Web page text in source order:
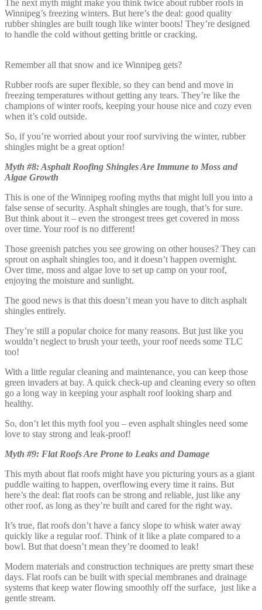
The next myth might make you think twice about rubber roofs in
Winnipeg’s freezing winters. But here’s the deal: good quality
rubber shingles are built tough like winter boots! They’re designed
to handle the cold without getting brittle or cracking.
Remember all that snow and ice Winnipeg gets?
Rubber roofs are super flexible, so they can bend and move in
freezing temperatures without getting any tears. They’re like the
champions of winter roofs, keeping your house nice and cozy even
when it’s cold outside.
So, if you’re worried about your roof surviving the winter, rubber
shingles might be a great option!
Myth #8: Asphalt Roofing Shingles Are Immune to Moss and
Algae Growth
This is one of the Winnipeg roofing myths that might lull you into a
false sense of security. Asphalt shingles are tough, that’s for sure.
But think about it – even the strongest trees get covered in moss
over time. Your roof is no different!
Those greenish patches you see growing on other houses? They can
sprout on asphalt shingles too, and it doesn’t happen overnight.
Over time, moss and algae love to set up camp on your roof,
enjoying the moisture and sunlight.
The good news is that this doesn’t mean you have to ditch asphalt
shingles entirely.
They’re still a popular choice for many reasons. But just like you
wouldn’t neglect to brush your teeth, your roof needs some TLC
too!
With a little regular cleaning and maintenance, you can keep those
green invaders at bay. A quick check-up and cleaning every so often
go a long way in keeping your asphalt roof looking sharp and
healthy.
So, don’t let this myth fool you – even asphalt shingles need some
love to stay strong and leak-proof!
Myth #9: Flat Roofs Are Prone to Leaks and Damage
This myth about flat roofs might have you picturing yours as a giant
puddle waiting to happen, overflowing every time it rains. But
here’s the deal: flat roofs can be strong and reliable, just like any
other roof, as long as they’re built and cared for the right way.
It’s true, flat roofs don’t have a fancy slope to whisk water away
quickly like a regular roof. Think of it like a plate compared to a
bowl. But that doesn’t mean they’re doomed to leak!
Modern materials and construction techniques are pretty smart these
days. Flat roofs can be built with special membranes and drainage
systems that keep water flowing smoothly off the surface, just like a
gentle stream.